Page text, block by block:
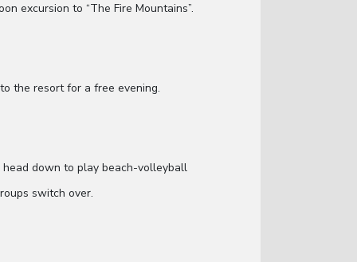
excursion to “The Fire Mountains”.
the resort for a free evening.
down to play beach-volleyball
switch over.